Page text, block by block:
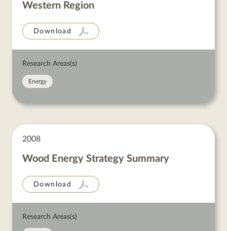
Western Region
Download
Research Areas(s)
Energy
2008
Wood Energy Strategy Summary
Download
Research Areas(s)